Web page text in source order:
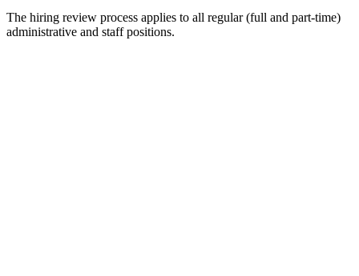
The hiring review process applies to all regular (full and part-time)
administrative and staff positions.